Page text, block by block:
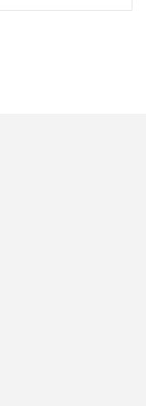
I need help
between